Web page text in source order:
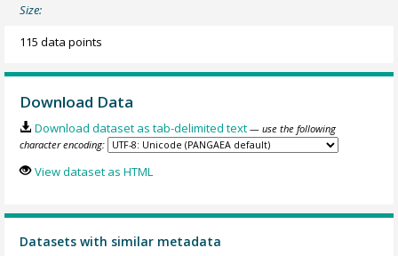
Size:
115 data points
Download Data
Download dataset as tab-delimited text — use the following
character encoding:
View dataset as HTML
Datasets with similar metadata